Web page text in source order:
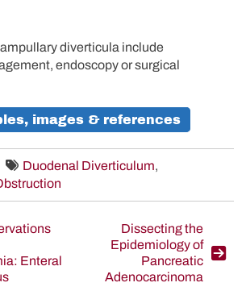
diverticula include
endoscopy or surgical
images & references
Duodenal Diverticulum,
Enteral
Dissecting the
Epidemiology of
Pancreatic
Adenocarcinoma